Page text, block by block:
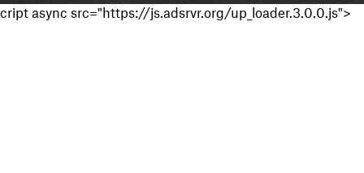
cript async src="https://js.adsrvr.org/up_loader.3.0.0.js">